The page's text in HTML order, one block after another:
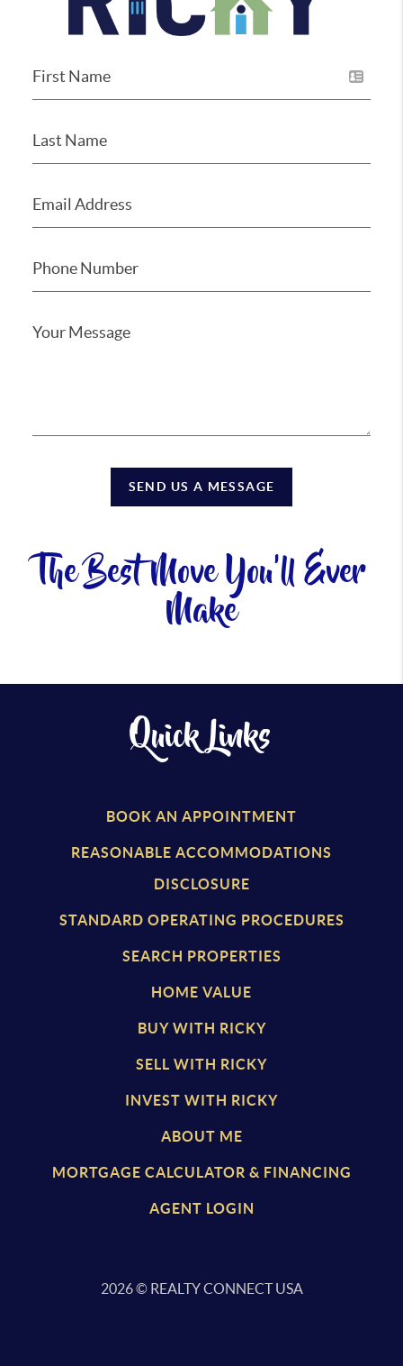
SEND US A MESSAGE
The Best Move You'll Ever
Make
Quick Links
BOOK AN APPOINTMENT
REASONABLE ACCOMMODATIONS
DISCLOSURE
STANDARD OPERATING PROCEDURES
SEARCH PROPERTIES
HOME VALUE
BUY WITH RICKY
SELL WITH RICKY
INVEST WITH RICKY
ABOUT ME
MORTGAGE CALCULATOR & FINANCING
AGENT LOGIN
2026© REALTY CONNECT USA